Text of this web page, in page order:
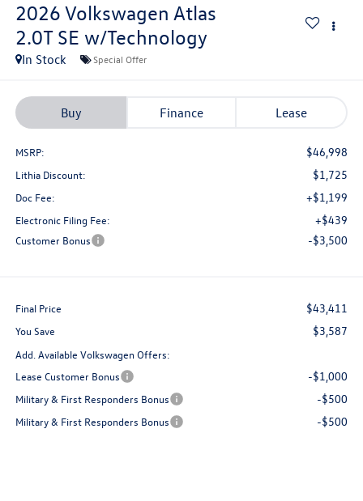
2026 Volkswagen Atlas
2.0T SE w/Technology
In Stock Special Offer
Buy Finance Lease
MSRP: $46,998
Lithia Discount: $1,725
Doc Fee: +$1,199
Electronic Filing Fee: +$439
Customer Bonus -$3,500
Final Price $43,411
You Save $3,587
Add. Available Volkswagen Offers:
Lease Customer Bonus
-$1,000
Military & First Responders Bonus -$500
Military & First Responders Bonus -$500